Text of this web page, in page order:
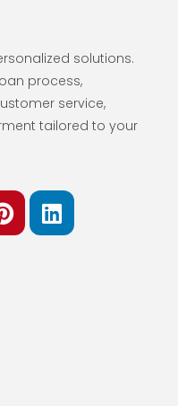
solutions.
process,
service,
tailored to your